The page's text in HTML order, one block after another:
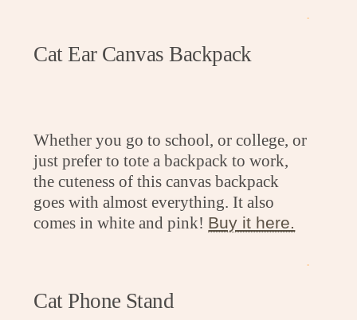
.
Cat Ear Canvas Backpack
Whether you go to school, or college, or
just prefer to tote a backpack to work,
the cuteness of this canvas backpack
goes with almost everything. It also
comes in white and pink! Buy it here.
.
Cat Phone Stand